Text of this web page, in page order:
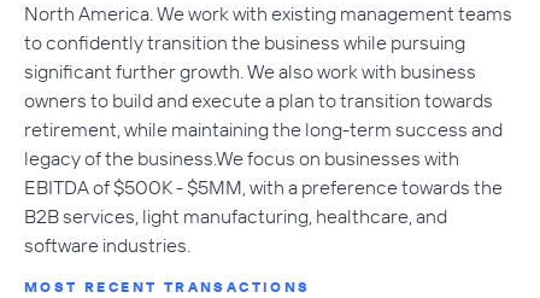
North America. We work with existing management teams
to confidently transition the business while pursuing
significant further growth. We also work with business
owners to build and execute a plan to transition towards
retirement, while maintaining the long-term success and
legacy of the business.We focus on businesses with
EBITDA of $500K - $5MM, with a preference towards the
B2B services, light manufacturing, healthcare, and
software industries.
MOST RECENT TRANSACTIONS